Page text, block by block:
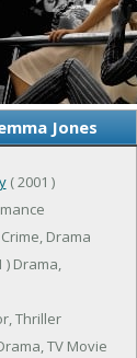
Jones
( 2001 )
Drama
Drama,
Thriller
TV Movie